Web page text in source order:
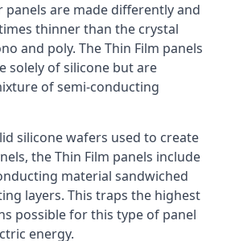
panels are made differently and
thinner than the crystal
and poly. The Thin Film panels
solely of silicone but are
of semi-conducting
silicone wafers used to create
the Thin Film panels include
material sandwiched
layers. This traps the highest
possible for this type of panel
energy.